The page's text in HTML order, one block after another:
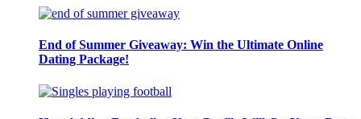
End of Summer Giveaway: Win the Ultimate Online
Dating Package!